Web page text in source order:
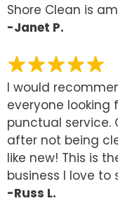
Shore Clean is
-Janet P.
I would
everyone looking
punctual service.
after not being
like new! This is
business I love to
-Russ L.